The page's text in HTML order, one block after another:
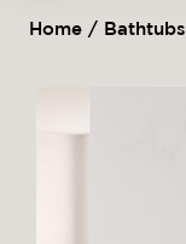
Home / Bathtubs